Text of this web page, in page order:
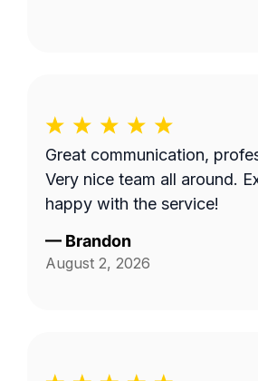
Great communication,
Very nice team all around. Extremely
happy with the service!
— Brandon
August 2, 2026